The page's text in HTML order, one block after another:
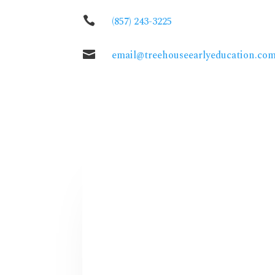
 (857) 243-3225
